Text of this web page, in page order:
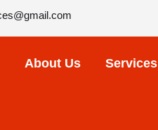
About Us Services